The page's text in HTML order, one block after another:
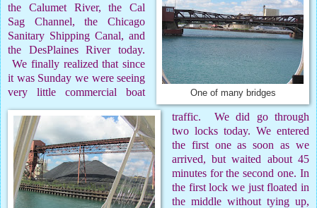
One of many bridges
the Calumet River, the Cal
Sag Channel, the Chicago
Sanitary Shipping Canal, and
the DesPlaines River today.
We finally realized that since
it was Sunday we were seeing
very little commercial boat
traffic.
We did go through
two locks today. We entered
the first one as soon as we
arrived, but waited about 45
minutes for the second one. In
the first lock we just floated in
the middle without tying up,